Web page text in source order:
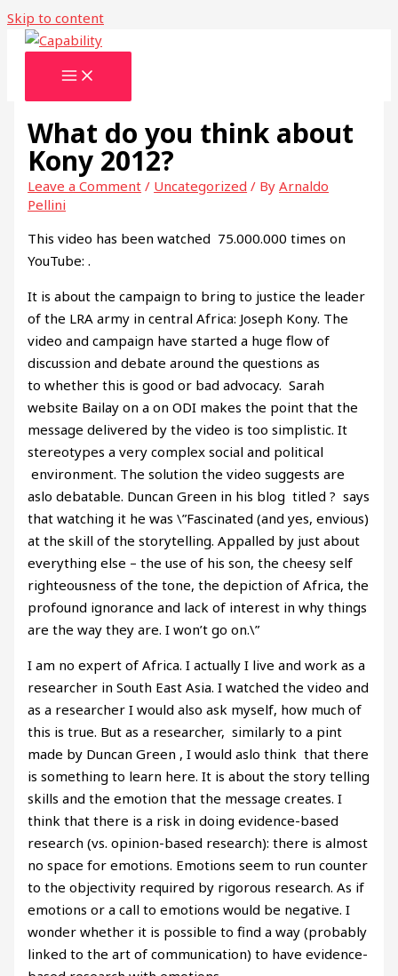
Skip to content
What do you think about
Kony 2012?
Leave a Comment / Uncategorized / ByArnaldo
Pellini
This video has been watched 75.000.000 times on
YouTube: .
It is about the campaign to bring to justice the leader
of the LRA army in central Africa: Joseph Kony. The
video and campaign have started a huge flow of
discussion and debate around the questions as
to whether this is good or bad advocacy. Sarah
website Bailay on a on ODI makes the point that the
message delivered by the video is too simplistic. It
stereotypes a very complex social and political
environment. The solution the video suggests are
aslo debatable. Duncan Green in his blog titled ? says
that watching it he was \”Fascinated (and yes, envious)
at the skill of the storytelling. Appalled by just about
everything else – the use of his son, the cheesy self
righteousness of the tone, the depiction of Africa, the
profound ignorance and lack of interest in why things
are the way they are. I won’t go on.\”
I am no expert of Africa. I actually I live and work as a
researcher in South East Asia. I watched the video and
as a researcher I would also ask myself, how much of
this is true. But as a researcher, similarly to a pint
made by Duncan Green , I would aslo think that there
is something to learn here. It is about the story telling
skills and the emotion that the message creates. I
think that there is a risk in doing evidence-based
research (vs. opinion-based research): there is almost
no space for emotions. Emotions seem to run counter
to the objectivity required by rigorous research. As if
emotions or a call to emotions would be negative. I
wonder whether it is possible to find a way (probably
linked to the art of communication) to have evidence-